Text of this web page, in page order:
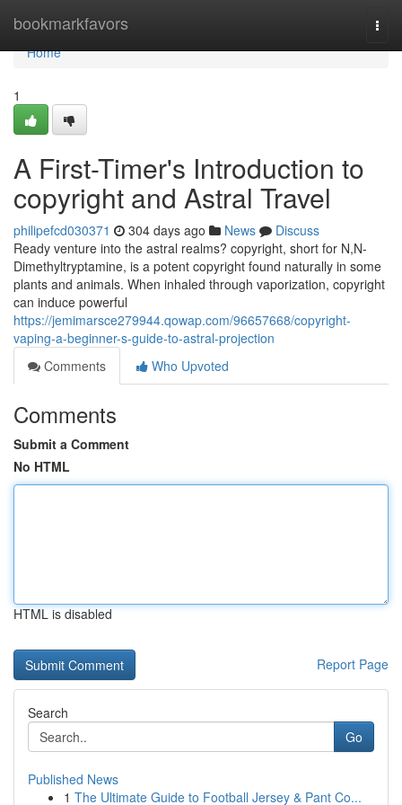
bookmarkfavors
Home
Home
1
A First-Timer's Introduction to
copyright and Astral Travel
philipefcd030371 304 days ago News
Discuss
Ready venture into the astral realms? copyright, short for N,N-
Dimethyltryptamine, is a potent copyright found naturally in some
plants and animals. When inhaled through vaporization, copyright
can induce powerful
https://jemimarsce279944.qowap.com/96657668/copyright-
vaping-a-beginner-s-guide-to-astral-projection
Comments
Who Upvoted
Comments
Submit a Comment
No HTML
HTML is disabled
Report Page
Search
Go
Published News
1 The Ultimate Guide to Football Jersey & Pant Co...